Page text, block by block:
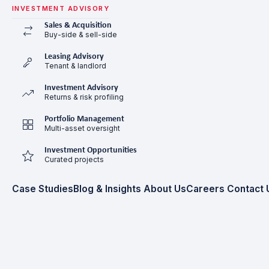
INVESTMENT ADVISORY
Sales & Acquisition
Buy-side & sell-side
Leasing Advisory
Tenant & landlord
Investment Advisory
Returns & risk profiling
Portfolio Management
Multi-asset oversight
Investment Opportunities
Curated projects
Case StudiesBlog & Insights About UsCareers Contact